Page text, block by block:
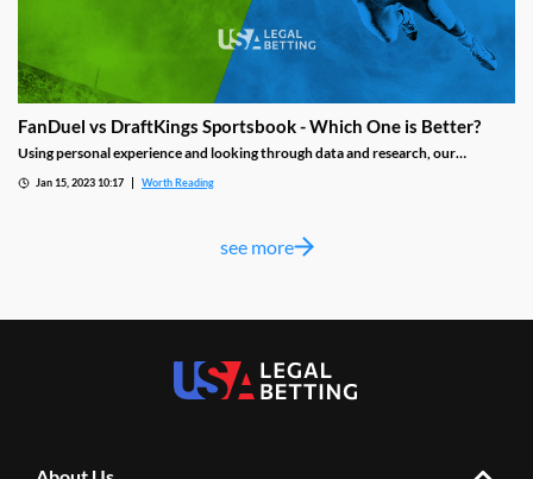
FanDuel vs DraftKings Sportsbook - Which One is Better?
Using personal experience and looking through data and research, our
idea of helping you find the best platform for your sports betting needs and
Jan 15, 2023 10:17 Worth Reading
see more